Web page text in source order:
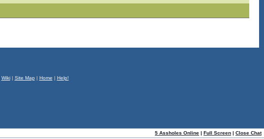
Wiki| Site Map | Home | Help!
5 Assholes Online | Full Screen | Close Chat